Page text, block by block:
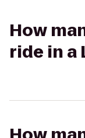
How
ride in a